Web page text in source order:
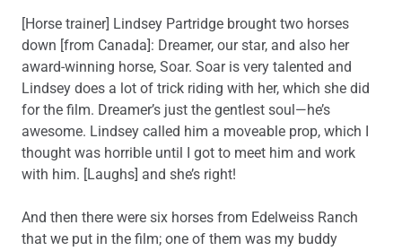
[Horse trainer] Lindsey Partridge brought two horses
down [from Canada]: Dreamer, our star, and also her
award-winning horse, Soar. Soar is very talented and
Lindsey does a lot of trick riding with her, which she did
for the film. Dreamer’s just the gentlest soul—he’s
awesome. Lindsey called him a moveable prop, which I
thought was horrible until I got to meet him and work
with him. [Laughs] and she’s right!
And then there were six horses from Edelweiss Ranch
that we put in the film; one of them was my buddy